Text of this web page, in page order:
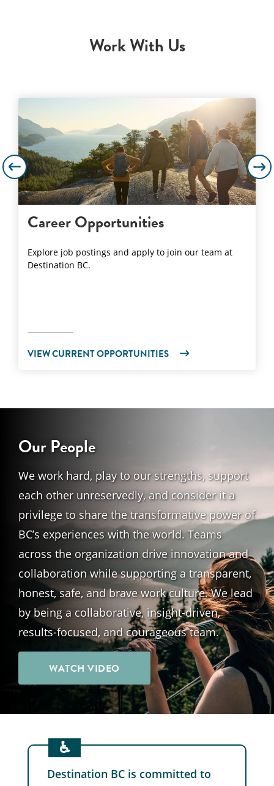
Work With Us
Career Opportunities
Explore job postings and apply to join our team at
Destination BC.
VIEW CURRENT OPPORTUNITIES
Our People
We work hard, play to our strengths, support
each other unreservedly, and consider it a
privilege to share the transformative power of
BC’s experiences with the world. Teams
across the organization drive innovation and
collaboration while supporting a transparent,
honest, safe, and brave work culture. We lead
by being a collaborative, insight-driven,
results-focused, and courageous team.
WATCH VIDEO
♿︎
Destination BC is committed to